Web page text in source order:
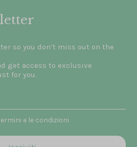
so you don’t miss out on the
get access to exclusive
for you.
e le condizioni